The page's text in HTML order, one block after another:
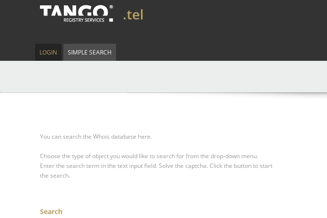
.tel
LOGIN SIMPLE SEARCH
You can search the Whois database here.
Choose the type of object you would like to search for from the drop-down menu.
Enter the search term in the text input field. Solve the captcha. Click the button to start
the search.
Search